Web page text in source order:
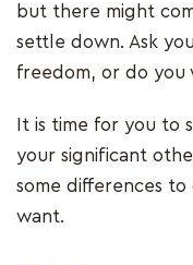
but there might
settle down. Ask
freedom, or do you
It is time for you to
your significant
some differences
want.